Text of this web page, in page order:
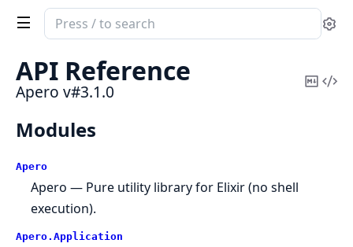
Search
documentation
of
Apero
API Reference
Apero v#3.1.0
Copy
Modules
Apero
Apero — Pure utility library for Elixir (no shell
execution).
Apero. Application